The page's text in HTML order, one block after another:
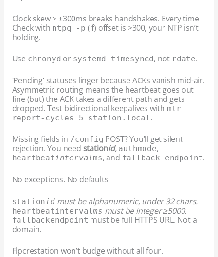
Clock skew > ±300ms breaks handshakes. Every time.
Check with ntpq -p (if) offset is >300, your NTP isn’t
holding.
Use chronyd or systemd-timesyncd , not rdate.
‘Pending’ statuses linger because ACKs vanish mid-air.
Asymmetric routing means the heartbeat goes out
fine (but) the ACK takes a different path and gets
dropped. Test bidirectional keepalives with mtr --
report-cycles 5 station.local.
Missing fields in /config POST? You’ll get silent
rejection. You need stationid, authmode,
heartbeatintervalms, and fallback_endpoint.
No exceptions. No defaults.
stationidmust be alphanumeric, under 32 chars.
heartbeat intervalms must be integer ≥5000.
fallbackendpoint must be full HTTPS URL. Not a
domain.
Flpcrestation won’t budge without all four.